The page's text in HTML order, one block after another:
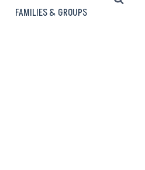
FAMILIES & GROUPS